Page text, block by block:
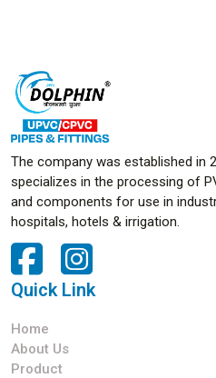
The company was established in
specializes in the processing of
and components for use in
hospitals, hotels & irrigation.
Quick Link
Home
About Us
Product